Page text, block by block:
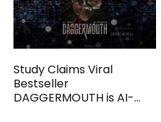
Study Claims Viral
Bestseller
DAGGERMOUTH is AI-